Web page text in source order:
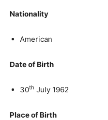
Nationality
American
Date of Birth
30th July 1962
Place of Birth